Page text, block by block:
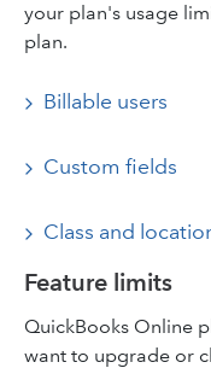
your plan's usage
plan.
Billable users
Custom fields
Class and
Feature limits
QuickBooks Online
want to upgrade or